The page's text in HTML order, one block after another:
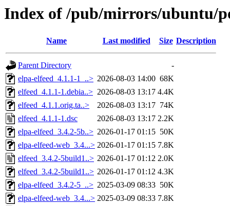
Index of /pub/mirrors/ubuntu/
Name Last modified Size Description
Parent Directory
-
elpa-elfeed_4.1.1-1_..> 2026-08-03 14:00 68K
elfeed_4.1.1-1.debia..> 2026-08-03 13:17 4.4K
elfeed_4.1.1.orig.ta..>
2026-08-03 13:17 74K
elfeed_4.1.1-1.dsc
2026-08-03 13:17 2.2K
elpa-elfeed_3.4.2-5b..> 2026-01-17 01:15 50K
elpa-elfeed-web_3.4...> 2026-01-17 01:15 7.8K
elfeed_3.4.2-5build1..> 2026-01-17 01:12 2.0K
elfeed_3.4.2-5build1..> 2026-01-17 01:12 4.3K
elpa-elfeed_3.4.2-5_..> 2025-03-09 08:33 50K
elpa-elfeed-web_3.4...> 2025-03-09 08:33 7.8K